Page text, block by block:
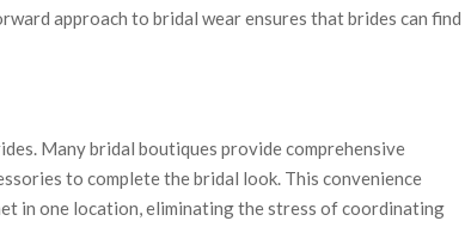
approach to bridal wear ensures that brides can find
Many bridal boutiques provide comprehensive
to complete the bridal look. This convenience
in one location, eliminating the stress of coordinating